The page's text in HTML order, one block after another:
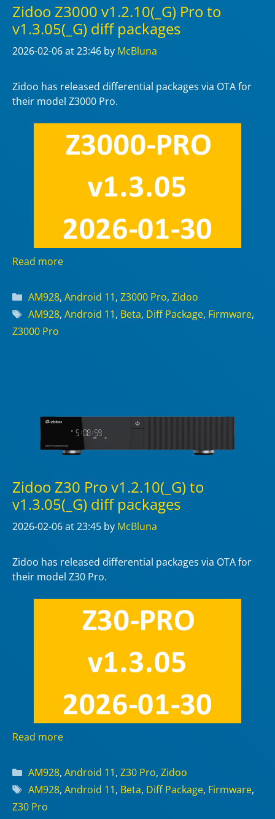
Zidoo Z3000 v1.2.10(_G) Pro to
v1.3.05(_G) diff packages
2026-02-06at 23:46 by McBluna
Zidoo has released differential packages via OTA for
their model Z3000 Pro.
Read more
Categories
AM928, Android 11, Z3000 Pro, Zidoo
Tags
AM928, Android 11, Beta, Diff Package, Firmware,
Z3000 Pro
Zidoo Z30 Pro v1.2.10(_G) to
v1.3.05(_G) diff packages
2026-02-06at 23:45 by McBluna
Zidoo has released differential packages via OTA for
their model Z30 Pro.
Read more
Categories
AM928, Android 11, Z30 Pro, Zidoo
Tags
AM928, Android 11, Beta, Diff Package, Firmware,
Z30 Pro